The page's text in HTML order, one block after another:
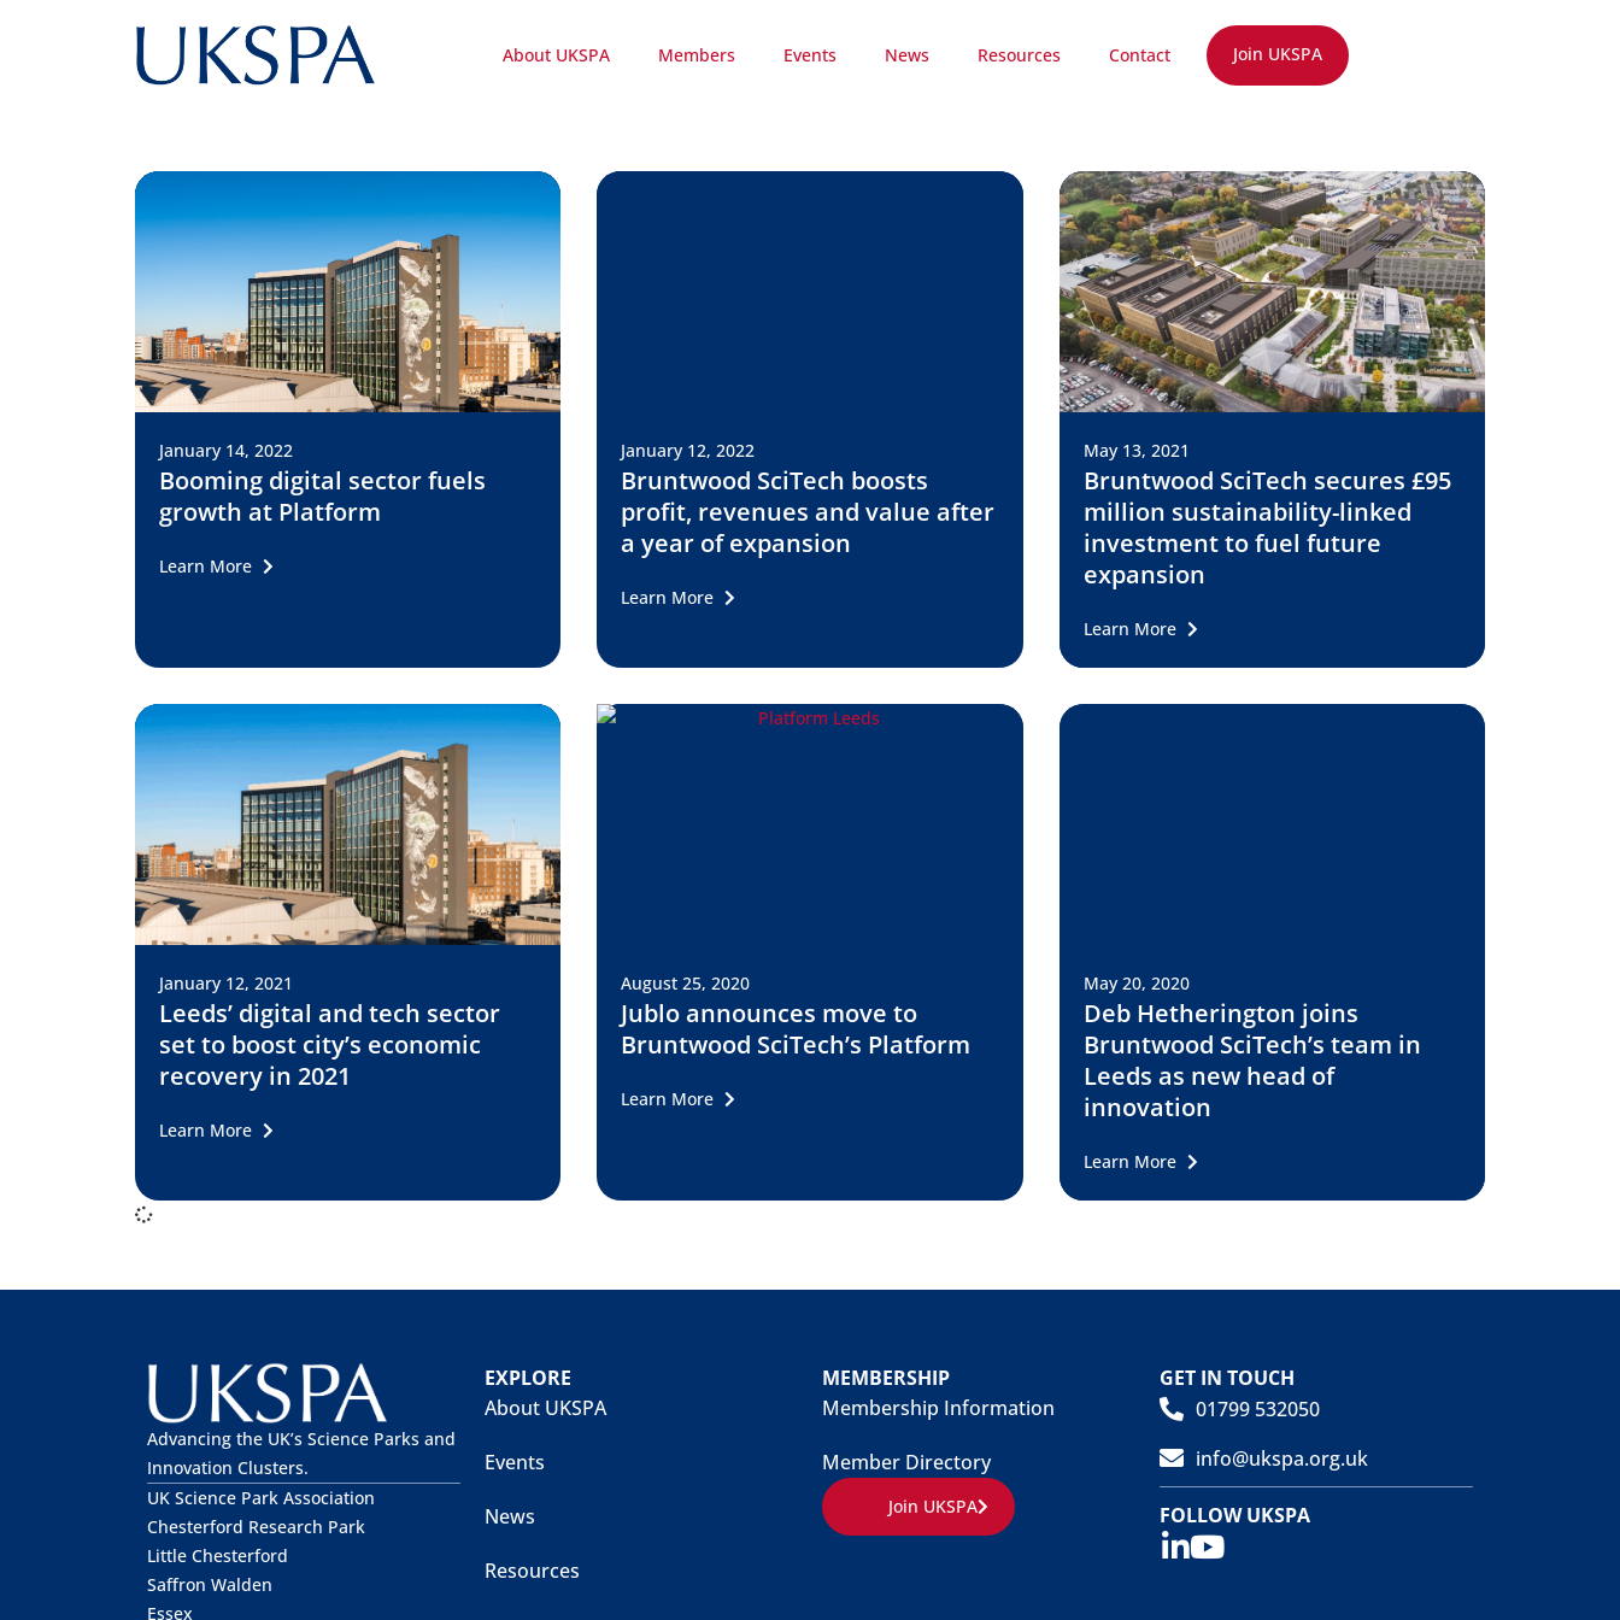
About UKSPA Members Events News Resources Contact Join UKSPA
January 14, 2022
Booming digital sector fuels
growth at Platform
Learn More
January 12, 2022
Bruntwood SciTech boosts
profit, revenues and value after
a year of expansion
Learn More
May 13, 2021
Bruntwood SciTech secures £95
million sustainability-linked
investment to fuel future
expansion
Learn More
January 12, 2021
Leeds’ digital and tech sector
set to boost city’s economic
recovery in 2021
Learn More
August 25, 2020
Jublo announces move to
Bruntwood SciTech’s Platform
Learn More
May 20, 2020
Deb Hetherington joins
Bruntwood SciTech’s team in
Leeds as new head of
innovation
Learn More
Advancing the UK’s Science Parks and
Innovation Clusters.
UK Science Park Association
Chesterford Research Park
Little Chesterford
Saffron Walden
Essex
EXPLORE
About UKSPA
Events
News
Resources
MEMBERSHIP
Membership Information
Member Directory
Join UKSPA
GET IN TOUCH
01799 532050
info@ukspa.org.uk
FOLLOW UKSPA